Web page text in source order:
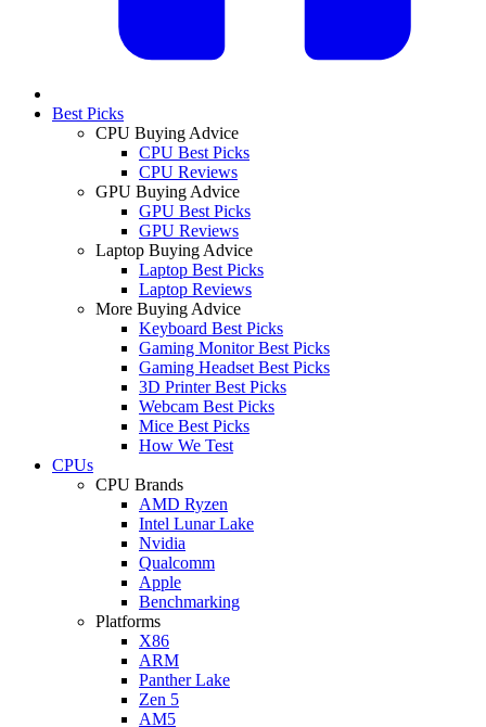
Best Picks
CPU Buying Advice
CPU Best Picks
CPU Reviews
GPU Buying Advice
GPU Best Picks
GPU Reviews
Laptop Buying Advice
Laptop Best Picks
Laptop Reviews
More Buying Advice
Keyboard Best Picks
Gaming Monitor Best Picks
Gaming Headset Best Picks
3D Printer Best Picks
Webcam Best Picks
Mice Best Picks
How We Test
CPUs
CPU Brands
AMD Ryzen
Intel Lunar Lake
Nvidia
Qualcomm
Apple
Benchmarking
Platforms
X86
ARM
Panther Lake
Zen 5
AM5